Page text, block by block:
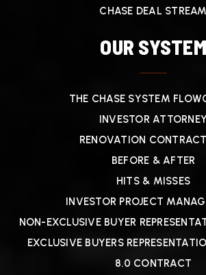
CHASE DEAL STREAM
OUR SYSTEM
THE CHASE SYSTEM
INVESTOR ATTORNEY
RENOVATION
BEFORE & AFTER
HITS & MISSES
INVESTOR PROJECT
NON-EXCLUSIVE BUYER
EXCLUSIVE BUYERS
8.0 CONTRACT